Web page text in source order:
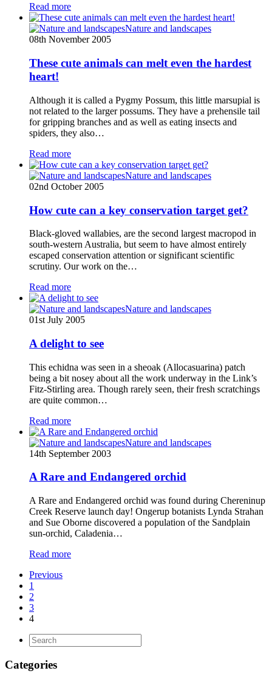
Read more
Nature and landscapes
08th November 2005
These cute animals can melt even the hardest
heart!
Although it is called a Pygmy Possum, this little marsupial is
not related to the larger possums. They have a prehensile tail
for gripping branches and as well as eating insects and
spiders, they also…
Read more
Nature and landscapes
02nd October 2005
How cute can a key conservation target get?
Black-gloved wallabies, are the second largest macropod in
south-western Australia, but seem to have almost entirely
escaped conservation attention or significant scientific
scrutiny. Our work on the…
Read more
Nature and landscapes
01st July 2005
A delight to see
This echidna was seen in a sheoak (Allocasuarina) patch
being a bit nosey about all the work underway in the Link’s
Fitz-Stirling area. Though rarely seen, their fresh scratchings
are quite common…
Read more
Nature and landscapes
14th September 2003
A Rare and Endangered orchid
A Rare and Endangered orchid was found during Chereninup
Creek Reserve launch day! Ongerup botanists Lynda Strahan
and Sue Oborne discovered a population of the Sandplain
sun-orchid, Caladenia…
Read more
Previous
1
2
3
4
Categories